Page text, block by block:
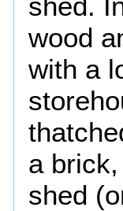
wood
with a
a
shed